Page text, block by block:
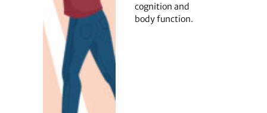
cognition and
body function.